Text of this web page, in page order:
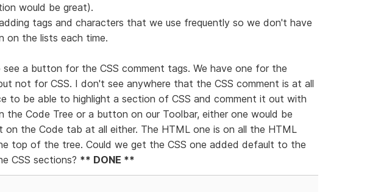
would be great).
tags and characters that we use frequently so we don't have
on the lists each time.
see a button for the CSS comment tags. We have one for the
not for CSS. I don't see anywhere that the CSS comment is at all
to be able to highlight a section of CSS and comment it out with
the Code Tree or a button on our Toolbar, either one would be
on the Code tab at all either. The HTML one is on all the HTML
top of the tree. Could we get the CSS one added default to the
CSS sections? ** DONE **